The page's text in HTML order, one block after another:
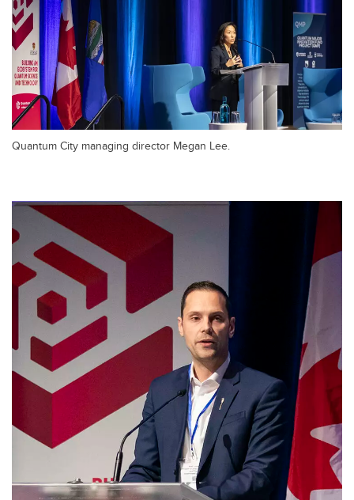
Quantum City managing director Megan Lee.